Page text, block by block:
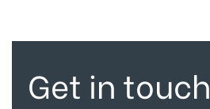
Get in touch